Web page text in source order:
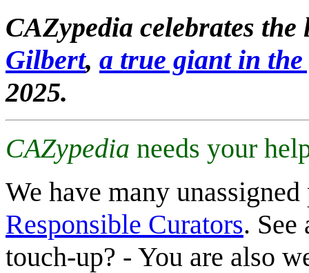
CAZypedia celebrates
Gilbert, a true giant in
2025.
CAZypedia needs your
We have many
Responsible Curators. See
touch-up? - You are also